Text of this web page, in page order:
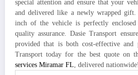
special attention and ensure that your
and delivered like a newly wrapped gift.
inch of the vehicle is perfectly enclosed
quality assurance. Dasie Transport
provided that is both cost-effective and
Transport today for the best quote on
services Miramar FL , delivered nationwide!